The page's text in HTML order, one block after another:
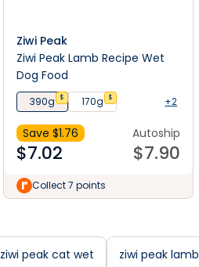
Ziwi Peak
Ziwi Peak Lamb Recipe Wet
Dog Food
390g $ 170g $ +2
Save $1.76
$7.02
Autoship
$7.90
Collect 7 points
ziwi peak cat wet ziwi peak lamb